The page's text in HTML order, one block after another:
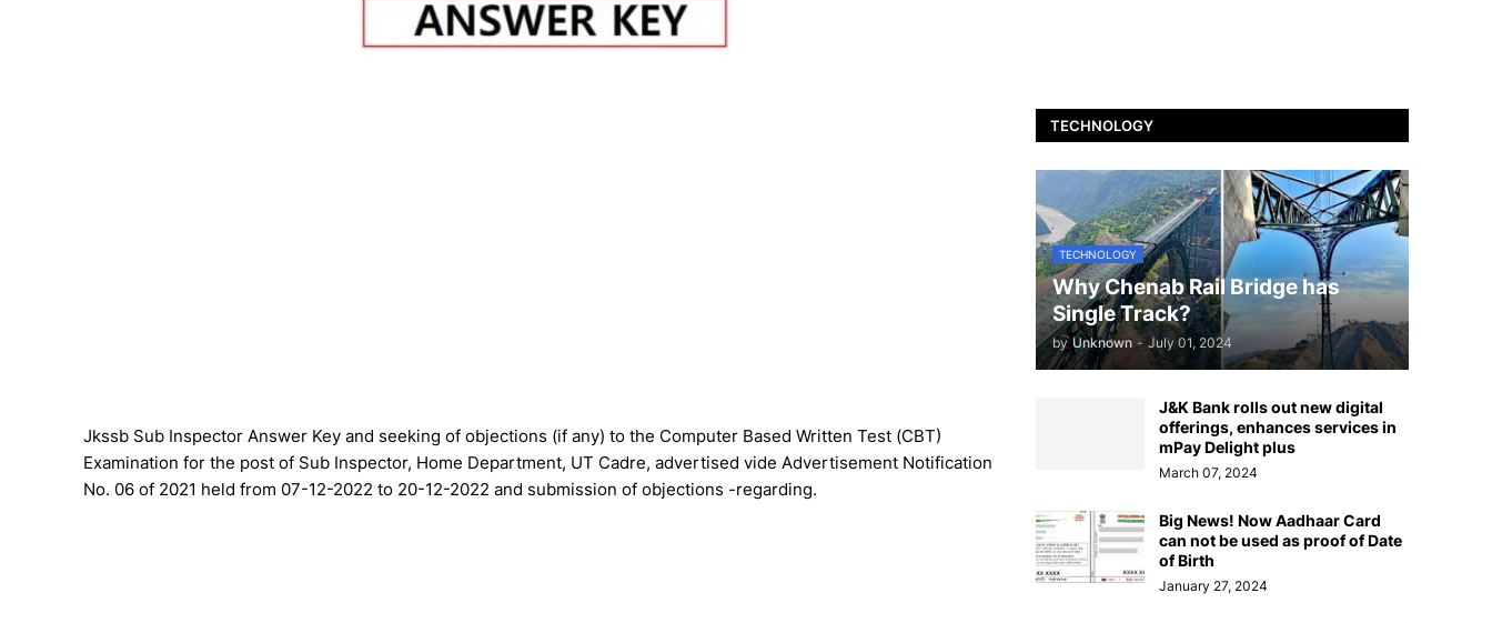
Jkssb Sub Inspector Answer Key and seeking of objections (if any) to the Computer Based Written Test (CBT)
Examination for the post of Sub Inspector, Home Department, UT Cadre, advertised vide Advertisement Notification
No. 06 of 2021 held from 07-12-2022 to 20-12-2022 and submission of objections -regarding.
TECHNOLOGY
TECHNOLOGY
Why Chenab Rail Bridge has
Single Track?
by Unknown - July 01, 2024
J&K Bank rolls out new digital
offerings, enhances services in
mPay Delight plus
March 07, 2024
Big News! Now Aadhaar Card
can not be used as proof of Date
of Birth
January 27, 2024